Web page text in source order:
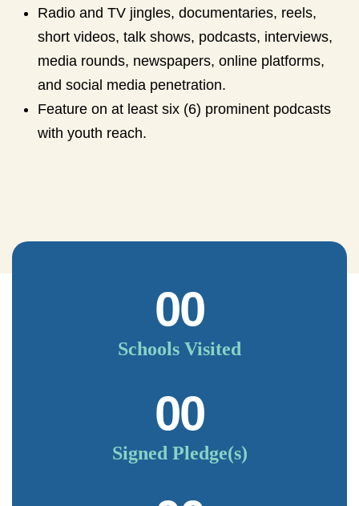
Radio and TV jingles, documentaries, reels,
short videos, talk shows, podcasts, interviews,
media rounds, newspapers, online platforms,
and social media penetration.
Feature on at least six (6) prominent podcasts
with youth reach.
00
Schools Visited
00
Signed Pledge(s)